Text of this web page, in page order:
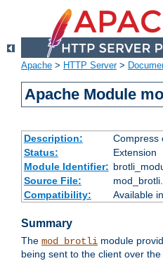
Apache > HTTP Server>
Apache Module
Description:
Compress
Status:
Extension
Module Identifier:
Source File:
Compatibility:
Available
Summary
The mod_brotli module
being sent to the client over